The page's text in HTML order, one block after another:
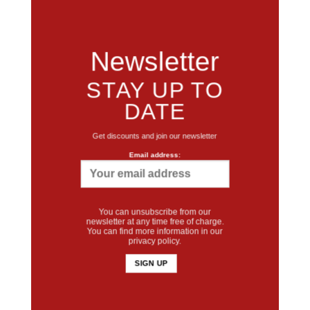
Newsletter
STAY UP TO
DATE
Get discounts and join our newsletter
Email address:
You can unsubscribe from our
newsletter at any time free of charge.
You can find more information in our
privacy policy.